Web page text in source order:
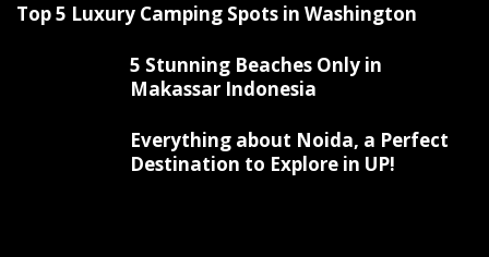
Top 5 Luxury Camping Spots in Washington
5 Stunning Beaches Only in
Makassar Indonesia
Everything about Noida, a Perfect
Destination to Explore in UP!